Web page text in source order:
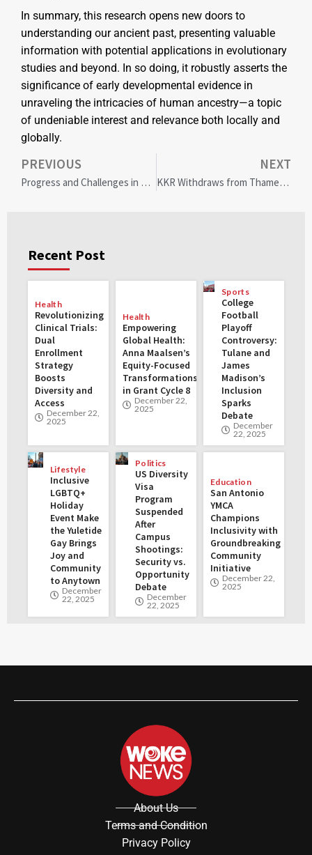
In summary, this research opens new doors to
understanding our ancient past, presenting valuable
information with potential applications in evolutionary
studies and beyond. In so doing, it robustly asserts the
significance of early developmental evidence in
unraveling the intricacies of human ancestry—a topic
of undeniable interest and relevance both locally and
globally.
PREVIOUS
Progress and Challenges in Energy Sector Diversity: 2023 SPE Survey Insights
NEXT
KKR Withdraws from Thames Water Deal: Uncertainty Looms for UK’s Largest Water Supplier
Recent Post
Health
Revolutionizing
Clinical Trials:
Dual
Enrollment
Strategy
Boosts
Diversity and
Access
December 22,
2025
Health
Empowering
Global Health:
Anna Maalsen’s
Equity-Focused
Transformations
in Grant Cycle 8
December 22,
2025
Sports
College
Football
Playoff
Controversy:
Tulane and
James
Madison’s
Inclusion
Sparks
Debate
December
22, 2025
Lifestyle
Inclusive
LGBTQ+
Holiday
Event Make
the Yuletide
Gay Brings
Joy and
Community
to Anytown
December
22, 2025
Politics
US Diversity
Visa
Program
Suspended
After
Campus
Shootings:
Security vs.
Opportunity
Debate
December
22, 2025
Education
San Antonio
YMCA
Champions
Inclusivity with
Groundbreaking
Community
Initiative
December 22,
2025
About Us
Terms and Condition
Privacy Policy